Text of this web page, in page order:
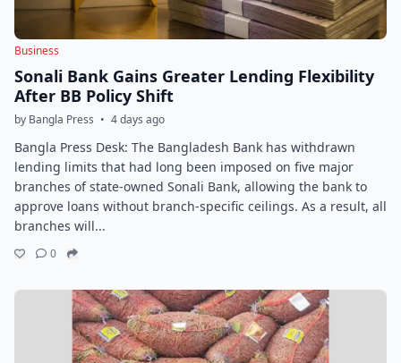
Business
Sonali Bank Gains Greater Lending Flexibility
After BB Policy Shift
by Bangla Press • 4 days ago
Bangla Press Desk: The Bangladesh Bank has withdrawn
lending limits that had long been imposed on five major
branches of state-owned Sonali Bank, allowing the bank to
approve loans without branch-specific ceilings. As a result, all
branches will...
0